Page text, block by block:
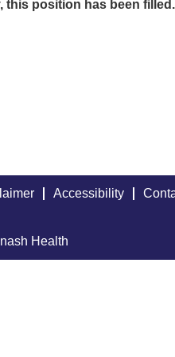
this position has been filled.
Accessibility
Health